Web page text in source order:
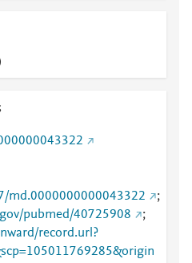
md.0000000000043322
;
pubmed/40725908
;
record.url?